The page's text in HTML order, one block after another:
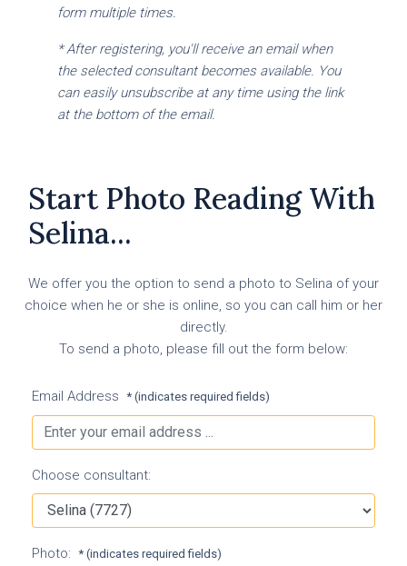
form multiple times.
* After registering, you'll receive an email when
the selected consultant becomes available. You
can easily unsubscribe at any time using the link
at the bottom of the email.
Start Photo Reading With
Selina...
We offer you the option to send a photo to Selina of your
choice when he or she is online, so you can call him or her
directly.
To send a photo, please fill out the form below:
Email Address * (indicates required fields)
Choose consultant:
Photo: * (indicates required fields)